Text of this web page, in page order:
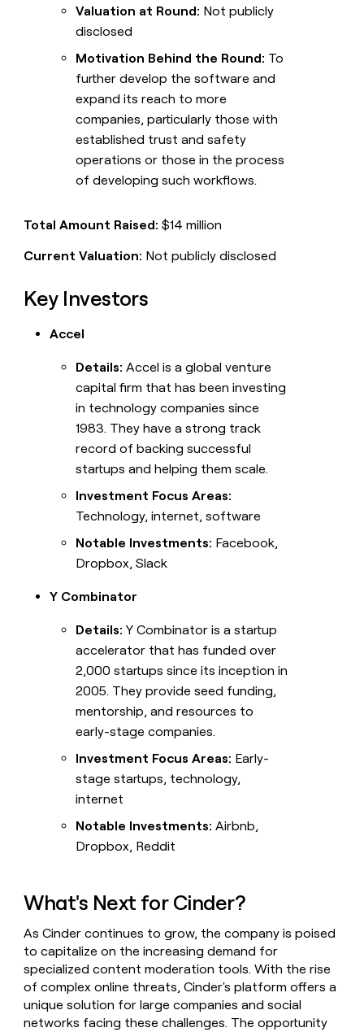
Valuation at Round: Not publicly
disclosed
Motivation Behind the Round: To
further develop the software and
expand its reach to more
companies, particularly those with
established trust and safety
operations or those in the process
of developing such workflows.
Total Amount Raised: $14 million
Current Valuation: Not publicly disclosed
Key Investors
Accel
Details: Accel is a global venture
capital firm that has been investing
in technology companies since
1983. They have a strong track
record of backing successful
startups and helping them scale.
Investment Focus Areas:
Technology, internet, software
Notable Investments: Facebook,
Dropbox, Slack
Y Combinator
Details: Y Combinator is a startup
accelerator that has funded over
2,000 startups since its inception in
2005. They provide seed funding,
mentorship, and resources to
early-stage companies.
Investment Focus Areas: Early-
stage startups, technology,
internet
Notable Investments: Airbnb,
Dropbox, Reddit
What's Next for Cinder?
As Cinder continues to grow, the company is poised
to capitalize on the increasing demand for
specialized content moderation tools. With the rise
of complex online threats, Cinder's platform offers a
unique solution for large companies and social
networks facing these challenges. The opportunity